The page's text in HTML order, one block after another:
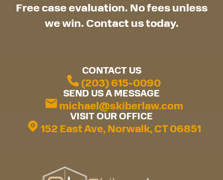
Free case evaluation. No fees unless
we win. Contact us today.
CONTACT US
(203) 615-0090
SEND US A MESSAGE
michael@skiberlaw.com
VISIT OUR OFFICE
152 East Ave, Norwalk, CT 06851